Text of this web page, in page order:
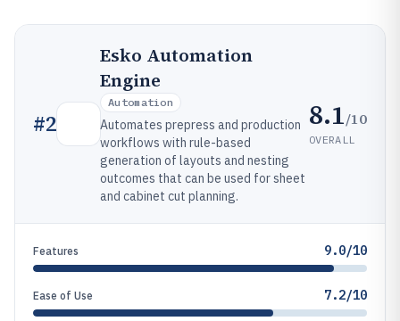
#2
Esko Automation
Engine
Automation
Automates prepress and production
workflows with rule-based
generation of layouts and nesting
outcomes that can be used for sheet
and cabinet cut planning.
8.1/10
OVERALL
Features 9.0/10
Ease of Use 7.2/10